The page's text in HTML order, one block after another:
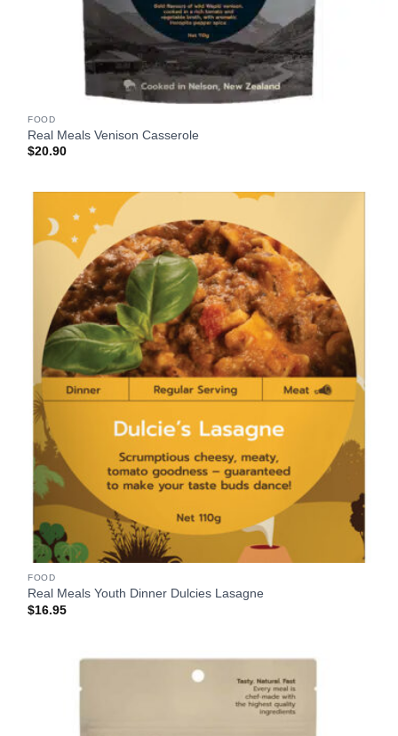
FOOD
Real Meals Venison Casserole
$20.90
FOOD
Real Meals Youth Dinner Dulcies Lasagne
$16.95